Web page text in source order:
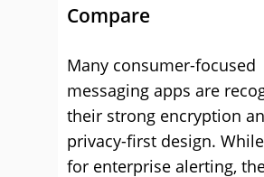
Compare
Many consumer-focused
messaging apps are
their strong encryption
privacy-first design.
for enterprise alerting,